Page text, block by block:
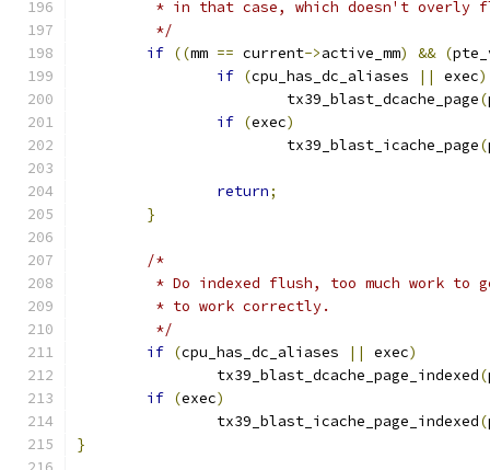
* in that case, which doesn't overly
	 */
if ((mm == current->active_mm) && (
if (cpu_has_dc_aliases || exec)
			tx39_blast_dcache_page
(
if (exec)
			tx39_blast_icache_page
(
return;
}
/*
* Do indexed flush, too much work to
	 * to work correctly.
	 */
if (cpu_has_dc_aliases || exec)
		tx39_blast_dcache_page_indexed
(
if (exec)
		tx39_blast_icache_page_indexed
(
}